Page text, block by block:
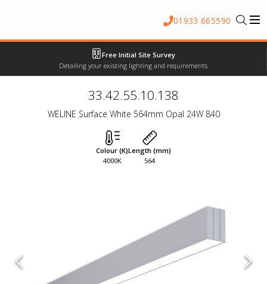
01933 665590
Free Initial Site Survey
Detailing your existing lighting and requirements
33.42.55.10.138
WELINE Surface White 564mm Opal 24W 840
Colour (K)
4000K
Length (mm)
564